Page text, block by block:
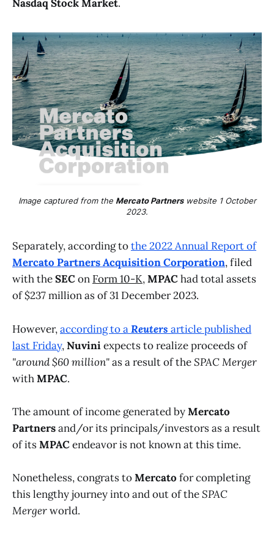
Nasdaq Stock Market.
Image captured from the Mercato Partnerswebsite 1 October
2023.
Separately, according tothe 2022 Annual Report of
Mercato Partners Acquisition Corporation, filed
with theSECon Form 10-K,MPAChad total assets
of $237 million as of 31 December 2023.
However,according to aReuters article published
last Friday,Nuviniexpects to realize proceeds of
"around $60 million"as a result of theSPAC Merger
withMPAC.
The amount of income generated byMercato
Partnersand/or its principals/investors as a result
of itsMPACendeavor is not known at this time.
Nonetheless, congrats toMercato for completing
this lengthy journey into and out of theSPAC
Mergerworld.